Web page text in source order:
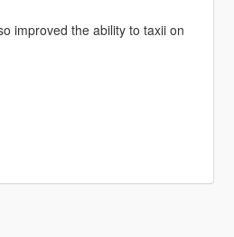
improved the ability to taxii on